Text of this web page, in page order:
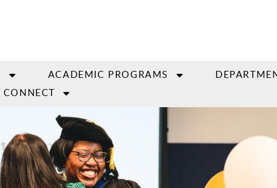
ACADEMIC PROGRAMS
CONNECT